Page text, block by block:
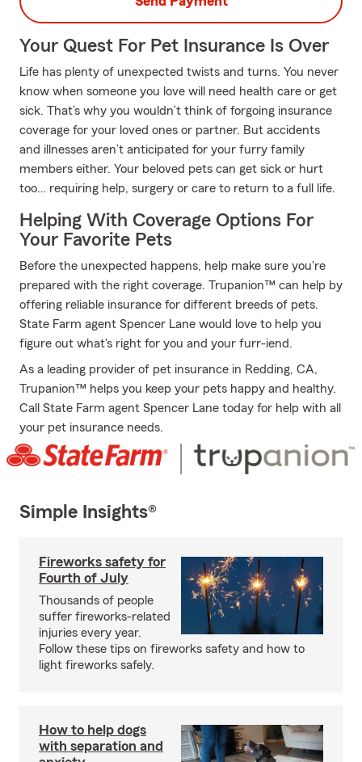
Your Quest For Pet Insurance Is Over
Life has plenty of unexpected twists and turns. You never
know when someone you love will need health care or get
sick. That’s why you wouldn’t think of forgoing insurance
coverage for your loved ones or partner. But accidents
and illnesses aren’t anticipated for your furry family
members either. Your beloved pets can get sick or hurt
too… requiring help, surgery or care to return to a full life.
Helping With Coverage Options For
Your Favorite Pets
Before the unexpected happens, help make sure you're
prepared with the right coverage. Trupanion™ can help by
offering reliable insurance for different breeds of pets.
State Farm agent Spencer Lane would love to help you
figure out what's right for you and your furr-iend.
As a leading provider of pet insurance in Redding, CA,
Trupanion™ helps you keep your pets happy and healthy.
Call State Farm agent Spencer Lane today for help with all
your pet insurance needs.
Simple Insights®
Fireworks safety for
Fourth of July
Thousands of people
suffer fireworks-related
injuries every year.
Follow these tips on fireworks safety and how to
light fireworks safely.
How to help dogs
with separation and